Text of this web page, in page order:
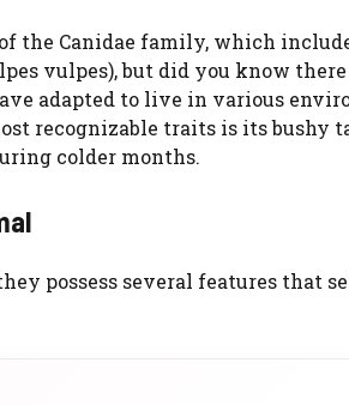
the Canidae family, which
vulpes), but did you know
adapted to live in various
recognizable traits is its bushy
colder months.
possess several features that